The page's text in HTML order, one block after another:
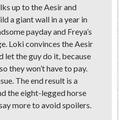
up to the Aesir and
a giant wall in a year in
payday and Freya’s
Loki convinces the Aesir
let the guy do it, because
they won’t have to pay.
The end result is a
the eight-legged horse
more to avoid spoilers.